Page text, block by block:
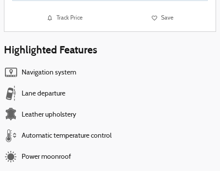
Track Price Save
Highlighted Features
Navigation system
Lane departure
Leather upholstery
Automatic temperature control
Power moonroof